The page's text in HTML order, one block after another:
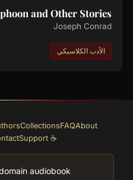
and Other Stories
Joseph Conrad
الأدب الكلاسيكي
About
FAQ
Collections
☕ Support
audiobook